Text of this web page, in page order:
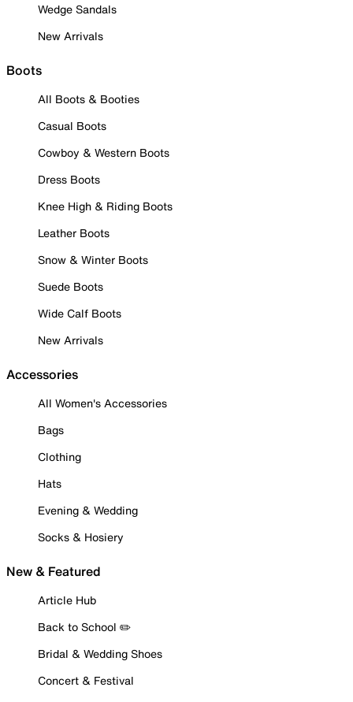
Wedge Sandals
New Arrivals
Boots
All Boots & Booties
Casual Boots
Cowboy & Western Boots
Dress Boots
Knee High & Riding Boots
Leather Boots
Snow & Winter Boots
Suede Boots
Wide Calf Boots
New Arrivals
Accessories
All Women's Accessories
Bags
Clothing
Hats
Evening & Wedding
Socks & Hosiery
New & Featured
Article Hub
Back to School ✏️
Bridal & Wedding Shoes
Concert & Festival